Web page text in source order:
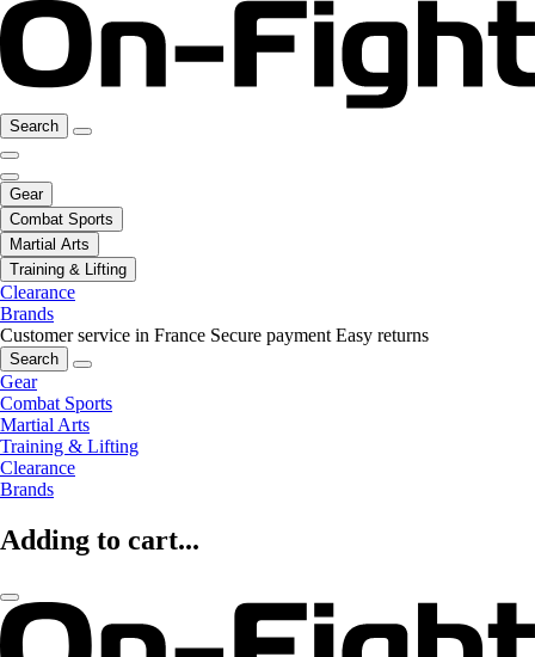
Search
Gear
Combat Sports
Martial Arts
Training & Lifting
Clearance
Brands
Customer service in France Secure payment Easy returns
Search
Gear
Combat Sports
Martial Arts
Training & Lifting
Clearance
Brands
Adding to cart...